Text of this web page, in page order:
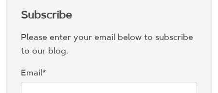
Subscribe
Please enter your email below to subscribe
to our blog.
Email*